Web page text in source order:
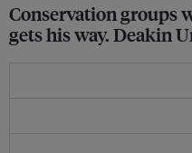
Conservation groups
gets his way. Deakin